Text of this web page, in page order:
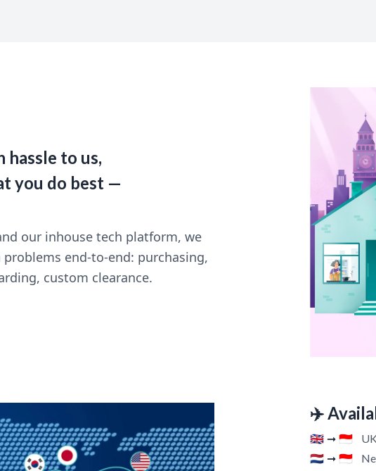
hassle to us,
you do best —
our inhouse tech platform, we
end-to-end: purchasing,
custom clearance.
✈️
🇬🇧 ➞ 🇮🇩
🇳🇱 ➞ 🇮🇩